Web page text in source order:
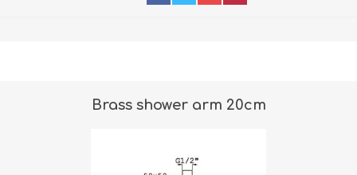
Brass shower arm 20cm